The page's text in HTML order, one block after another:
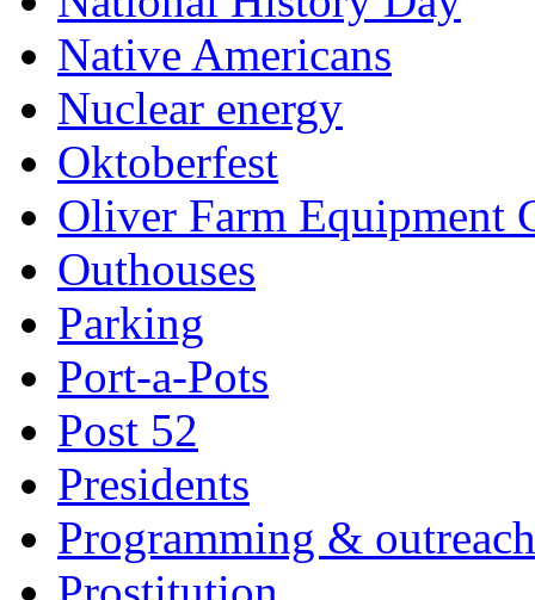
Native Americans
Nuclear energy
Oktoberfest
Oliver Farm Equipment
Outhouses
Parking
Port-a-Pots
Post 52
Presidents
Programming & outreach